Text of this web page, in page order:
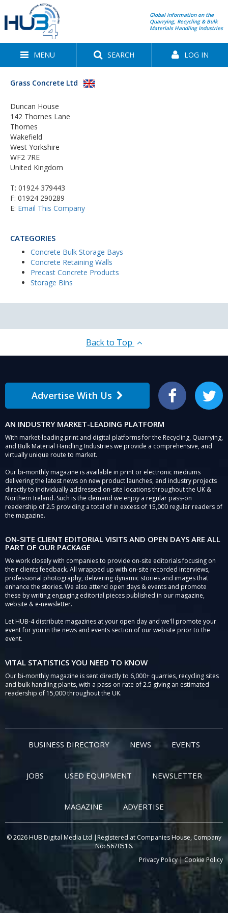
Global information on the
Quarrying, Recycling & Bulk
Materials Handling Industries
MENU SEARCH LOG IN
Grass Concrete Ltd
Duncan House
142 Thornes Lane
Thornes
Wakefield
West Yorkshire
WF2 7RE
United Kingdom
T: 01924 379443
F: 01924 290289
E: Email This Company
CATEGORIES
Concrete Bulk Storage Bays
Concrete Retaining Walls
Precast Concrete Products
Storage Bins
Back to Top
Advertise With Us Facebook Twitter
AN INDUSTRY MARKET-LEADING PLATFORM
With market-leading print and digital platforms for the Recycling, Quarrying,
and Bulk Material Handling Industries we provide a comprehensive, and
virtually unique route to market.
Our bi-monthly magazine is available in print or electronic mediums
delivering the latest news on new product launches, and industry projects
directly to individually addressed on-site locations throughout the UK &
Northern Ireland. Such is the demand we enjoy a regular pass-on
readership of 2.5 providing a total of in excess of 15,000 regular readers of
the magazine.
ON-SITE CLIENT EDITORIAL VISITS AND OPEN DAYS ARE ALL
PART OF OUR PACKAGE
We work closely with companies to provide on-site editorials focusing on
their clients feedback. All wrapped up with on-site recorded interviews,
professional photography, delivering dynamic stories and images that
enhance the stories. We also attend open days & events and promote
these by writing engaging editorial pieces published in our magazine,
website & e-newsletter.
Let HUB-4 distribute magazines at your open day and we'll promote your
event for you in the news and events section of our website prior to the
event.
VITAL STATISTICS YOU NEED TO KNOW
Our bi-monthly magazine is sent directly to 6,000+ quarries, recycling sites
and bulk handling plants, with a pass-on rate of 2.5 giving an estimated
readership of 15,000 throughout the UK.
BUSINESS DIRECTORY NEWS EVENTS
JOBS USED EQUIPMENT NEWSLETTER
MAGAZINE ADVERTISE
© 2026 HUB Digital Media Ltd |Registered at Companies House, Company
No: 5670516.
Privacy Policy|Cookie Policy